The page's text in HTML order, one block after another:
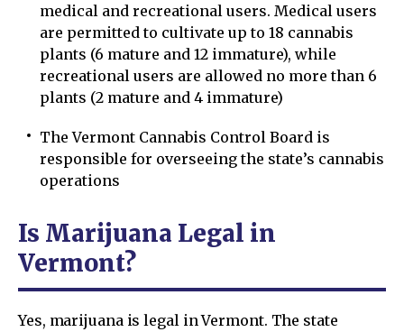
medical and recreational users. Medical users
are permitted to cultivate up to 18 cannabis
plants (6 mature and 12 immature), while
recreational users are allowed no more than 6
plants (2 mature and 4 immature)
The Vermont Cannabis Control Board is
responsible for overseeing the state’s cannabis
operations
Is Marijuana Legal in
Vermont?
Yes, marijuana is legal in Vermont. The state